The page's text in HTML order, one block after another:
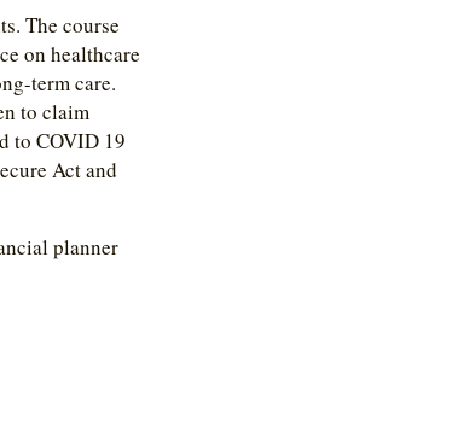
The course
on healthcare
term care.
to claim
to COVID 19
Act and
planner